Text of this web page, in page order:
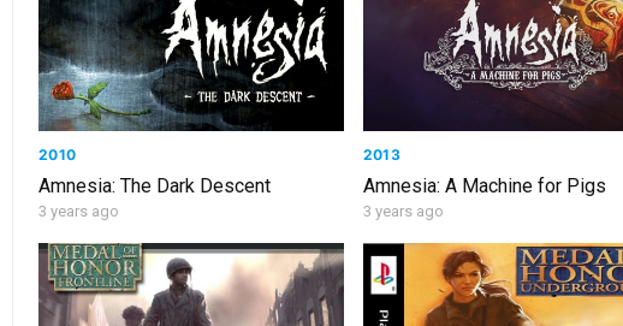
2010
Amnesia: The Dark Descent
3 years ago
2013
Amnesia: A Machine for Pigs
3 years ago